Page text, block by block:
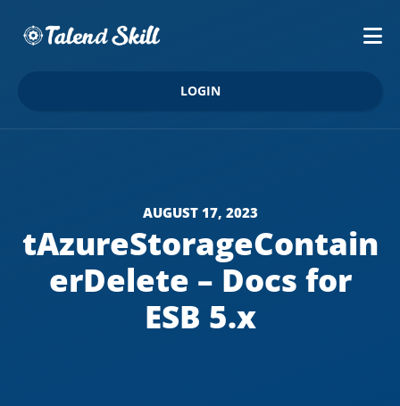
LOGIN
AUGUST 17, 2023
tAzureStorageContain
erDelete – Docs for
ESB 5.x